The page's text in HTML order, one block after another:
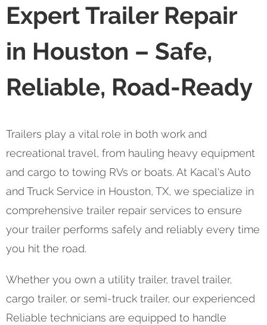
Expert Trailer Repair
in Houston – Safe,
Reliable, Road-Ready
Trailers play a vital role in both work and
recreational travel, from hauling heavy equipment
and cargo to towing RVs or boats. At Kacal's Auto
and Truck Service in Houston, TX, we specialize in
comprehensive trailer repair services to ensure
your trailer performs safely and reliably every time
you hit the road.
Whether you own a utility trailer, travel trailer,
cargo trailer, or semi-truck trailer, our experienced
Reliable technicians are equipped to handle